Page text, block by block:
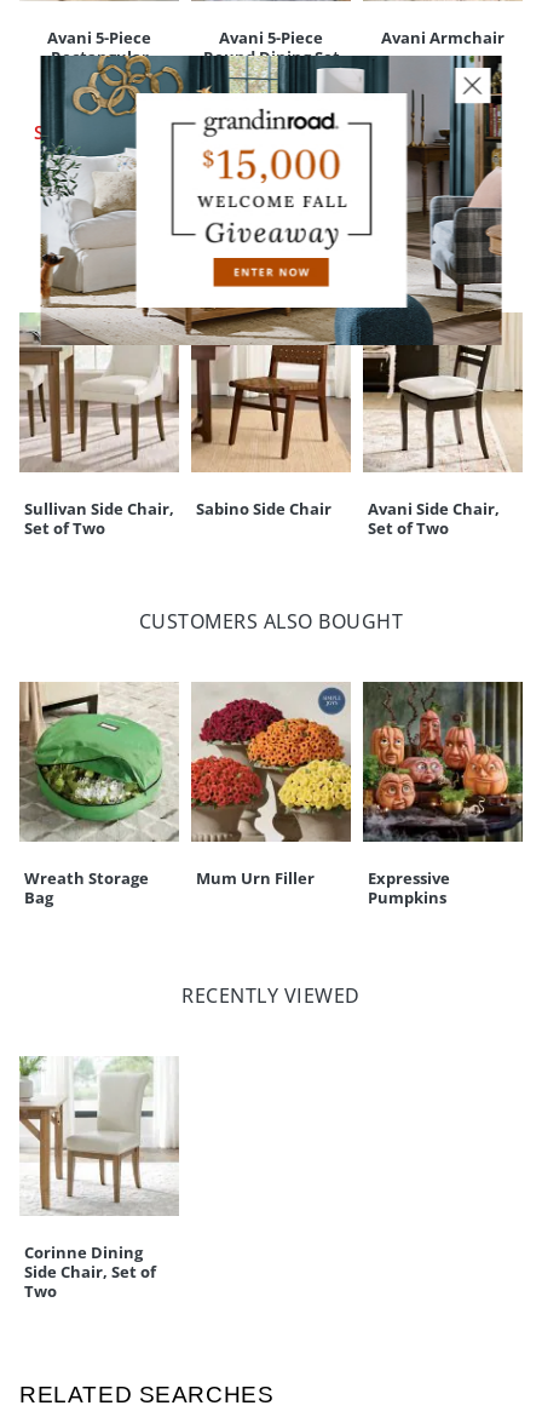
Avani 5-Piece
Rectangular
Dining Set
Sale
$2,497.00
Avani 5-Piece
Round Dining Set
Sale $2,099.00
$2,397.00
Avani Armchair
Sale 319.20
.00
YOU MAY ALSO LIKE
Sullivan Side Chair,
Set of Two
Sabino Side Chair
Avani Side Chair,
Set of Two
CUSTOMERS ALSO BOUGHT
Wreath Storage
Bag
Mum Urn Filler
Expressive
Pumpkins
RECENTLY VIEWED
Corinne Dining
Side Chair, Set of
Two
RELATED SEARCHES